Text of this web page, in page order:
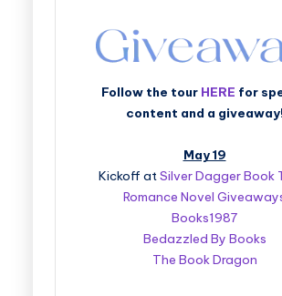
Follow the tour HERE for
content and a giveaway!
May 19
Kickoff atSilver Dagger Book
Romance Novel
Books1987
Bedazzled By Books
The Book Dragon